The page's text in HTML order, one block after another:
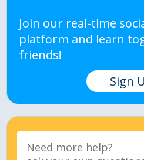
Join our real-time
platform and learn
friends!
Sign